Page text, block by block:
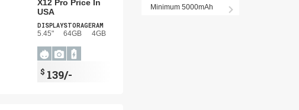
X12 Pro Price In
USA
DISPLAY
5.45"
STORAGE
64GB
RAM
4GB
$ 139/-
Minimum 5000mAh